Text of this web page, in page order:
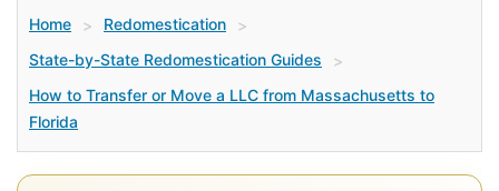
Home > Redomestication
>
State-by-State Redomestication Guides
>
How to Transfer or Move a LLC from Massachusetts to
Florida